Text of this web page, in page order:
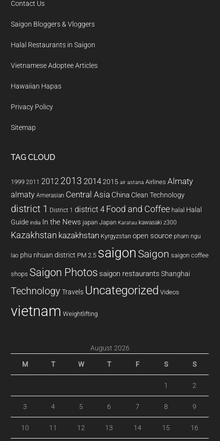
Contact Us
Saigon Bloggers & Vloggers
Halal Restaurants in Saigon
Vietnamese Adoptee Articles
Hawaiian Hapas
Privacy Policy
Sitemap
TAG CLOUD
1999 2011 2012 2013 20142015 air astana Airlines Almaty
almaty Amerasian Central Asia China Clean Technology
district 1 District 1 district 4 Food and Coffee halal Halal
Guide india In the News japan Japan Karatau kawasaki z300
Kazakhstan kazakhstan Kyrgyzstan open source pham ngu
lao phu nhuan district PM 2.5 saigon Saigon saigon coffee
shops Saigon Photos saigon restaurants Shanghai
Technology Travels Uncategorized Videos
vietnam Weightlifting
August 2026
M T W T F S S
1 2
3 4 5 6 7 8 9
10 11 12 13 14 15 16